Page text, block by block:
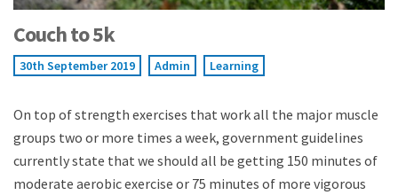
Couch to 5k
30th September 2019 Admin Learning
On top of strength exercises that work all the major muscle
groups two or more times a week, government guidelines
currently state that we should all be getting 150 minutes of
moderate aerobic exercise or 75 minutes of more vigorous